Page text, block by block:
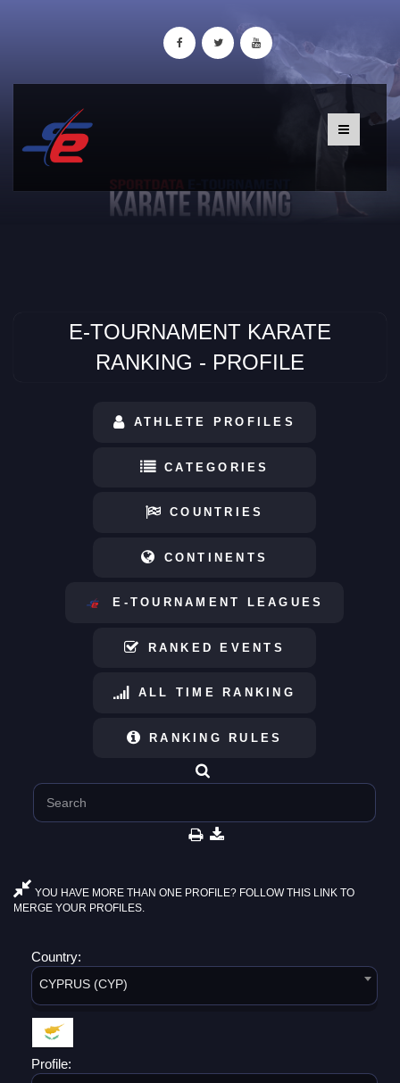
E-TOURNAMENT KARATE
RANKING - PROFILE
ATHLETE PROFILES
CATEGORIES
COUNTRIES
CONTINENTS
E-TOURNAMENT LEAGUES
RANKED EVENTS
ALL TIME RANKING
RANKING RULES
YOU HAVE MORE THAN ONE PROFILE? FOLLOW THIS LINK TO
MERGE YOUR PROFILES.
Country:
CYPRUS (CYP)
Profile: